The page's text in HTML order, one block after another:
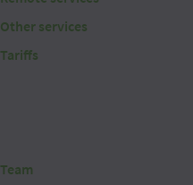
Other services
Tariffs
Team